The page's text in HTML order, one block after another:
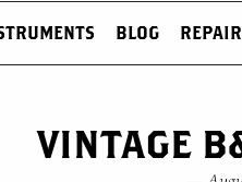
BLOG
VINTAGE